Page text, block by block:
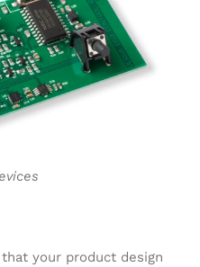
your product design